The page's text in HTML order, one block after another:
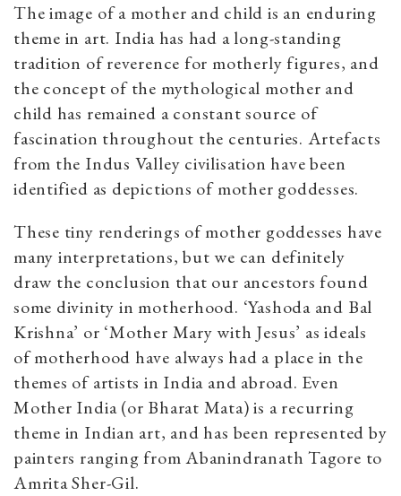
The image of a mother and child is an enduring
theme in art. India has had a long-standing
tradition of reverence for motherly figures, and
the concept of the mythological mother and
child has remained a constant source of
fascination throughout the centuries. Artefacts
from the Indus Valley civilisation have been
identified as depictions of mother goddesses.
These tiny renderings of mother goddesses have
many interpretations, but we can definitely
draw the conclusion that our ancestors found
some divinity in motherhood. ‘Yashoda and Bal
Krishna’ or ‘Mother Mary with Jesus’ as ideals
of motherhood have always had a place in the
themes of artists in India and abroad. Even
Mother India (or Bharat Mata) is a recurring
theme in Indian art, and has been represented by
painters ranging from Abanindranath Tagore to
Amrita Sher-Gil.